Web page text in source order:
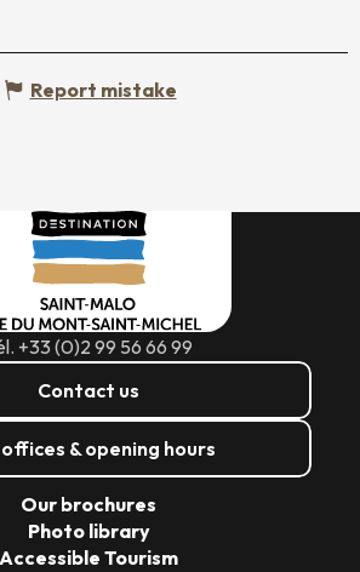
Report mistake
+33 (0)2 99 56 66 99
Contact us
& opening hours
Our brochures
Photo library
Accessible Tourism